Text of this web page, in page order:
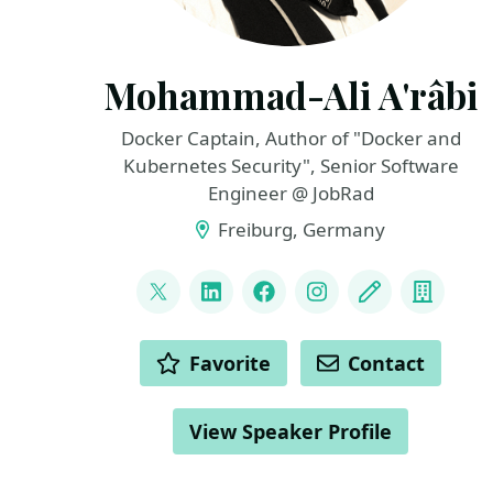
Mohammad-Ali A'râbi
Docker Captain, Author of "Docker and
Kubernetes Security", Senior Software
Engineer @ JobRad
Freiburg, Germany
LINKS
@MohammadAliEN
LinkedInFacebookInstagram
Blog
ACTIONS Favorite Contact
View Speaker Profile